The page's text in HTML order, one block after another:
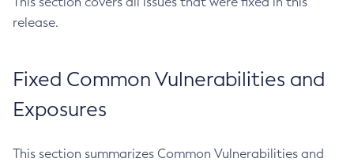
release.
Fixed Common Vulnerabilities and
Exposures
This section summarizes Common Vulnerabilities and